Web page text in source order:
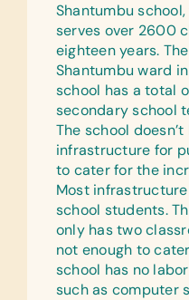
Shantumbu
serves over 2600
eighteen years.
Shantumbu ward
school has a total
secondary school
The school
infrastructure for
to cater for the
Most
school students.
only has two
not enough to
school has no
such as computer